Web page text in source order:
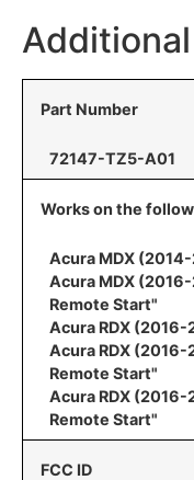
Part Number
72147-TZ5-A01
Works on the
Acura MDX
Acura MDX
Remote Start"
Acura RDX (2016-
Acura RDX
Remote Start"
Acura RDX
Remote Start"
FCC ID